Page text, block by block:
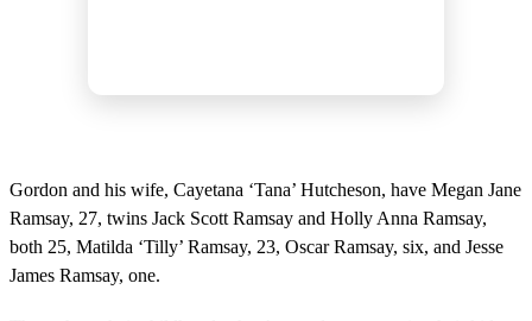
Gordon and his wife, Cayetana ‘Tana’ Hutcheson, have Megan Jane
Ramsay, 27, twins Jack Scott Ramsay and Holly Anna Ramsay,
both 25, Matilda ‘Tilly’ Ramsay, 23, Oscar Ramsay, six, and Jesse
James Ramsay, one.